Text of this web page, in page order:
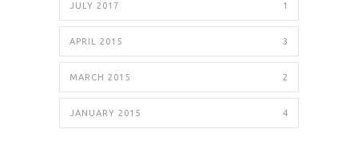
JULY 2017 1
APRIL 2015 3
MARCH 2015 2
JANUARY 2015 4